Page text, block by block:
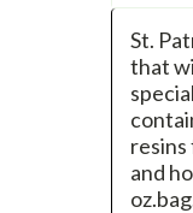
St.
that
resins
and